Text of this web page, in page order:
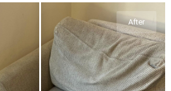
After